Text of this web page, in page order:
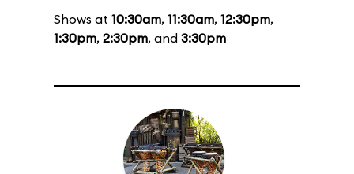
Shows at 10:30am, 11:30am, 12:30pm,
1:30pm, 2:30pm, and 3:30pm